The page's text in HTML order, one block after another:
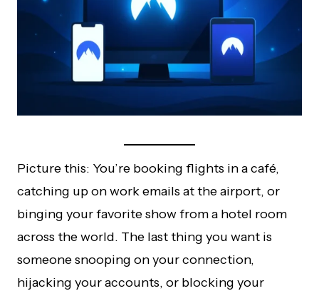
Picture this: You’re booking flights in a café,
catching up on work emails at the airport, or
binging your favorite show from a hotel room
across the world. The last thing you want is
someone snooping on your connection,
hijacking your accounts, or blocking your